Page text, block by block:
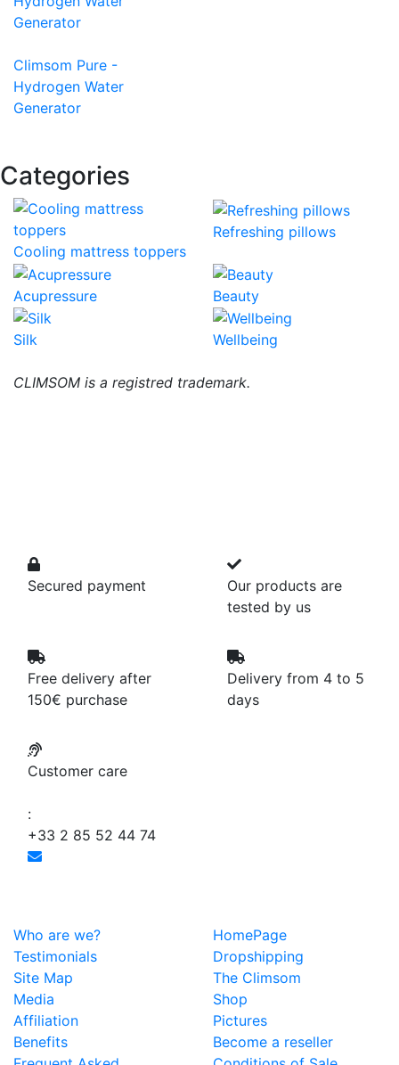
Climsom Pure -
Hydrogen Water
Generator
Categories
Cooling mattress toppers
Refreshing pillows
Acupressure Beauty
Silk Wellbeing
CLIMSOM is a registred trademark.
Secured payment
Our products are
tested by us
Free delivery after
150€ purchase
Delivery from 4 to 5
days
Customer care
:
+33 2 85 52 44 74
Who are we?
HomePage
Testimonials
Dropshipping
Site Map
The Climsom
Media
Shop
Affiliation
Pictures
Benefits
Become a reseller